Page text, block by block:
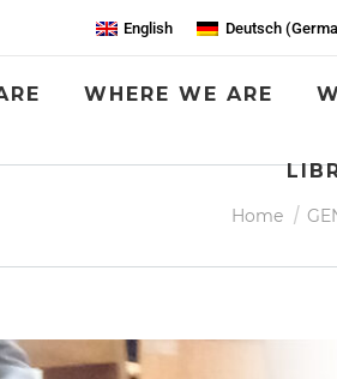
English Deutsch(
WHERE WE ARE
You are
Home